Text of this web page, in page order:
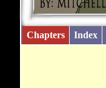
Chapters Index